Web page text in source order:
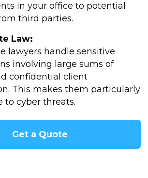
in your office to potential
third parties.
Law:
lawyers handle sensitive
involving large sums of
confidential client
This makes them particularly
to cyber threats.
Get a Quote